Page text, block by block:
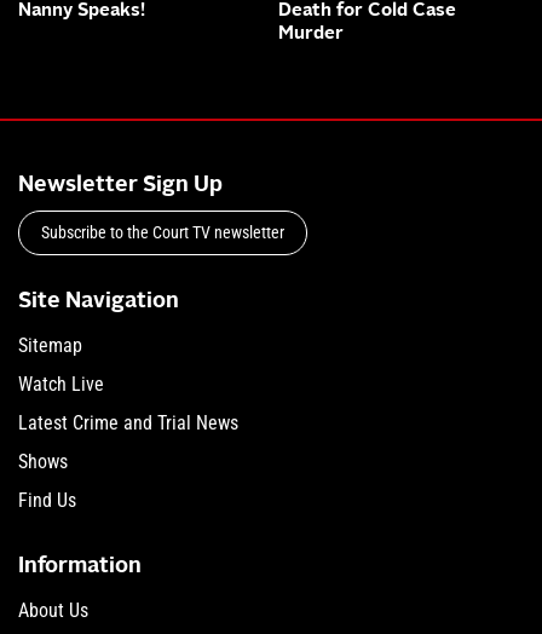
Nanny Speaks!
Death for Cold Case
Murder
Newsletter Sign Up
Subscribe to the Court TV newsletter
Site Navigation
Sitemap
Watch Live
Latest Crime and Trial News
Shows
Find Us
Information
About Us